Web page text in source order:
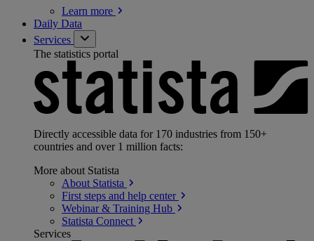
Learn more
Daily Data
Services
The statistics portal
Directly accessible data for 170 industries from 150+
countries and over 1 million facts:
More about Statista
About Statista
First steps and help center
Webinar & Training Hub
Statista Connect
Services